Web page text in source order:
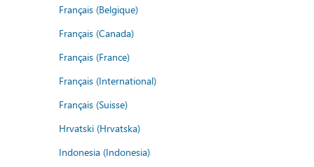
Français (Belgique)
Français (Canada)
Français (France)
Français (International)
Français (Suisse)
Hrvatski (Hrvatska)
Indonesia (Indonesia)